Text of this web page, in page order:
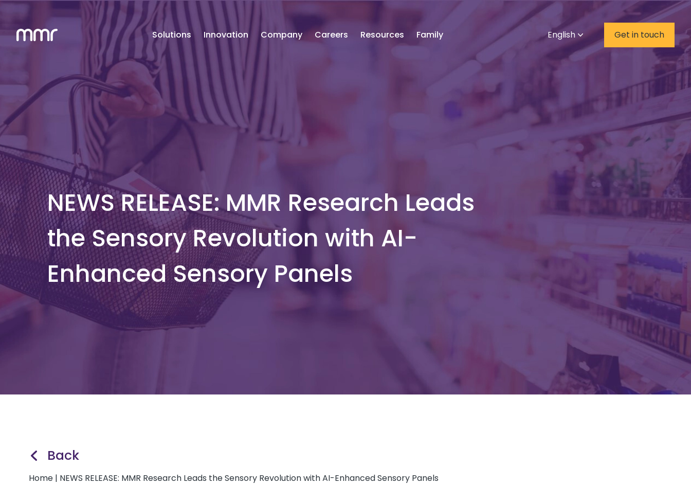
Solutions Innovation Company Careers Resources Family English Get in touch
NEWS RELEASE: MMR Research Leads
the Sensory Revolution with AI-
Enhanced Sensory Panels
Back
Home | NEWS RELEASE: MMR Research Leads the Sensory Revolution with AI-Enhanced Sensory Panels